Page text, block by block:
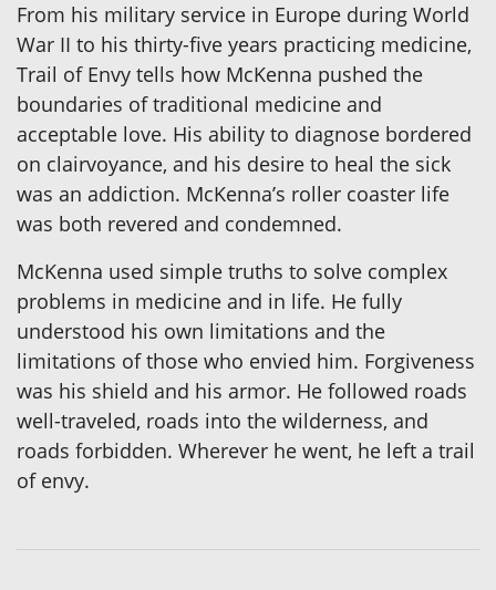
From his military service in Europe during World
War II to his thirty-five years practicing medicine,
Trail of Envy tells how McKenna pushed the
boundaries of traditional medicine and
acceptable love. His ability to diagnose bordered
on clairvoyance, and his desire to heal the sick
was an addiction. McKenna’s roller coaster life
was both revered and condemned.
McKenna used simple truths to solve complex
problems in medicine and in life. He fully
understood his own limitations and the
limitations of those who envied him. Forgiveness
was his shield and his armor. He followed roads
well-traveled, roads into the wilderness, and
roads forbidden. Wherever he went, he left a trail
of envy.